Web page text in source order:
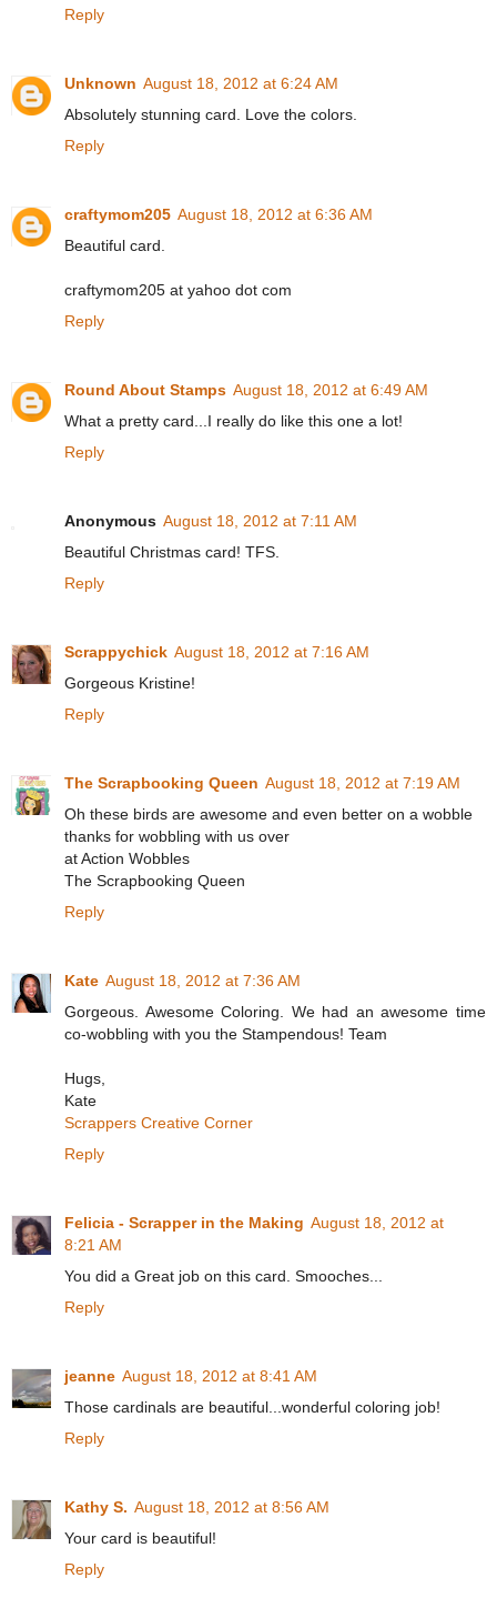
Reply
Unknown August 18, 2012 at 6:24 AM
Absolutely stunning card. Love the colors.
Reply
craftymom205 August 18, 2012 at 6:36 AM
Beautiful card.
craftymom205 at yahoo dot com
Reply
Round About Stamps August 18, 2012 at 6:49 AM
What a pretty card...I really do like this one a lot!
Reply
Anonymous August 18, 2012 at 7:11 AM
Beautiful Christmas card! TFS.
Reply
Scrappychick August 18, 2012 at 7:16 AM
Gorgeous Kristine!
Reply
The Scrapbooking Queen August 18, 2012 at 7:19 AM
Oh these birds are awesome and even better on a wobble
thanks for wobbling with us over
at Action Wobbles
The Scrapbooking Queen
Reply
Kate August 18, 2012 at 7:36 AM
Gorgeous. Awesome Coloring. We had an awesome time
co-wobbling with you the Stampendous! Team
Hugs,
Kate
Scrappers Creative Corner
Reply
Felicia - Scrapper in the Making August 18, 2012 at
8:21 AM
You did a Great job on this card. Smooches...
Reply
jeanne August 18, 2012 at 8:41 AM
Those cardinals are beautiful...wonderful coloring job!
Reply
Kathy S. August 18, 2012 at 8:56 AM
Your card is beautiful!
Reply